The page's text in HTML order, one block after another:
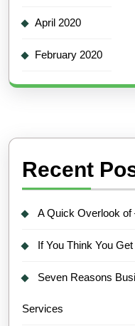
April 2020
February 2020
Recent
A Quick Overlook of
If You Think You
Seven Reasons
Services